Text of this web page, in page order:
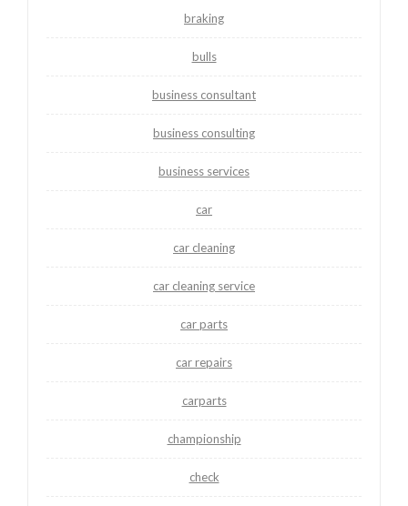
braking
bulls
business consultant
business consulting
business services
car
car cleaning
car cleaning service
car parts
car repairs
carparts
championship
check